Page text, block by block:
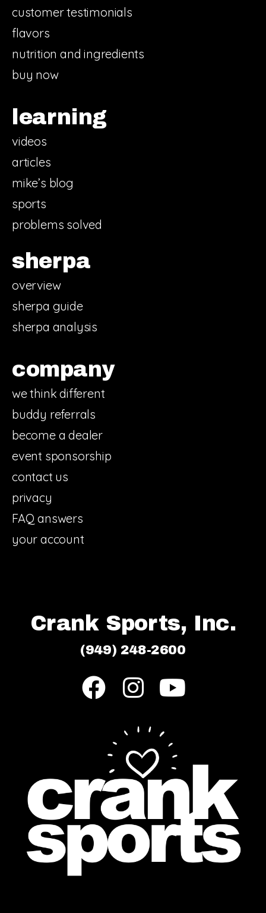
customer testimonials
flavors
nutrition and ingredients
buy now
learning
videos
articles
mike’s blog
sports
problems solved
sherpa
overview
sherpa guide
sherpa analysis
company
we think different
buddy referrals
become a dealer
event sponsorship
contact us
privacy
FAQ answers
your account
Crank Sports, Inc.
(949) 248-2600